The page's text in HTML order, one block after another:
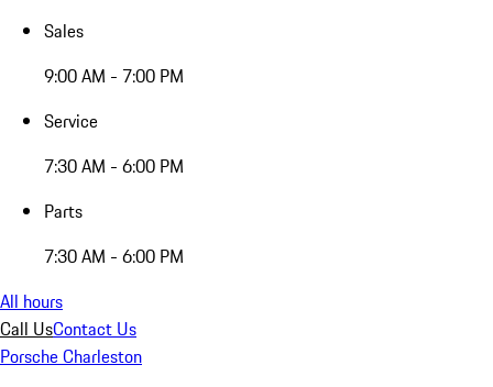
Sales
9:00 AM - 7:00 PM
Service
7:30 AM - 6:00 PM
Parts
7:30 AM - 6:00 PM
All hours
Call UsContact Us
Porsche Charleston